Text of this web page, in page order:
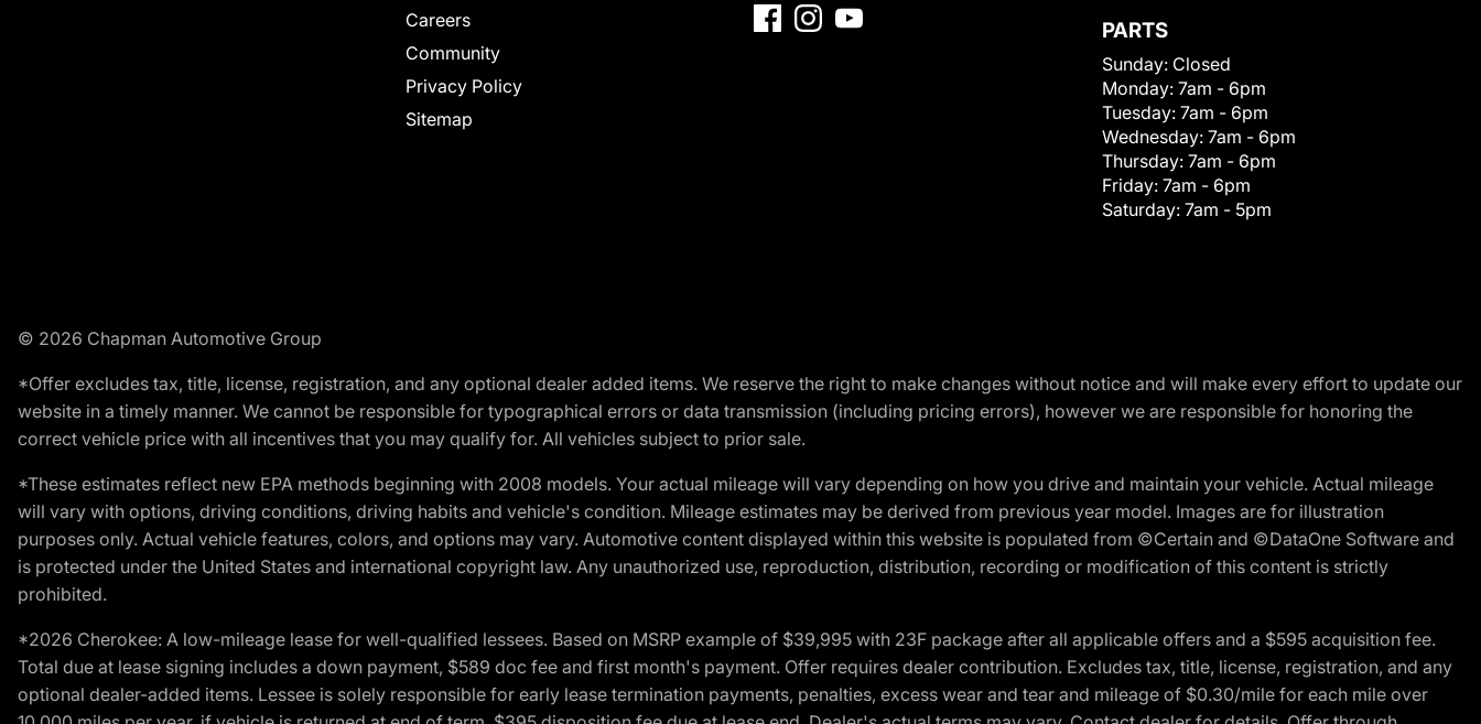
Careers
Community
Privacy Policy
Sitemap
PARTS
Sunday: Closed
Monday: 7am - 6pm
Tuesday: 7am - 6pm
Wednesday: 7am - 6pm
Thursday: 7am - 6pm
Friday: 7am - 6pm
Saturday: 7am - 5pm
© 2026 Chapman Automotive Group
*Offer excludes tax, title, license, registration, and any optional dealer added items. We reserve the right to make changes without notice and will make every effort to update our
website in a timely manner. We cannot be responsible for typographical errors or data transmission (including pricing errors), however we are responsible for honoring the
correct vehicle price with all incentives that you may qualify for. All vehicles subject to prior sale.
*These estimates reflect new EPA methods beginning with 2008 models. Your actual mileage will vary depending on how you drive and maintain your vehicle. Actual mileage
will vary with options, driving conditions, driving habits and vehicle's condition. Mileage estimates may be derived from previous year model. Images are for illustration
purposes only. Actual vehicle features, colors, and options may vary. Automotive content displayed within this website is populated from ©Certain and ©DataOne Software and
is protected under the United States and international copyright law. Any unauthorized use, reproduction, distribution, recording or modification of this content is strictly
prohibited.
*2026 Cherokee: A low-mileage lease for well-qualified lessees. Based on MSRP example of $39,995 with 23F package after all applicable offers and a $595 acquisition fee.
Total due at lease signing includes a down payment, $589 doc fee and first month's payment. Offer requires dealer contribution. Excludes tax, title, license, registration, and any
optional dealer-added items. Lessee is solely responsible for early lease termination payments, penalties, excess wear and tear and mileage of $0.30/mile for each mile over